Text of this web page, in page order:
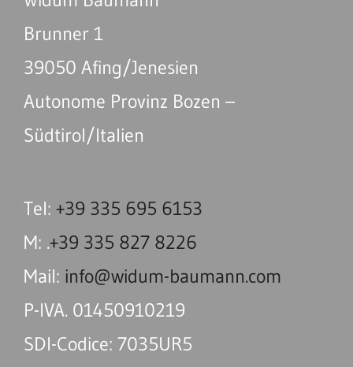
Brunner 1
39050 Afing/Jenesien
Autonome Provinz Bozen –
Südtirol/Italien
Tel: +39 335 695 6153
M: .+39 335 827 8226
Mail: info@widum-baumann.com
P-IVA. 01450910219
SDI-Codice: 7035UR5